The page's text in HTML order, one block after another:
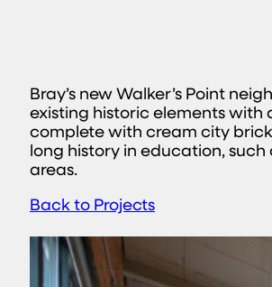
Bray’s new Walker’s Point
existing historic elements with
complete with cream city
long history in education,
areas.
Back to Projects